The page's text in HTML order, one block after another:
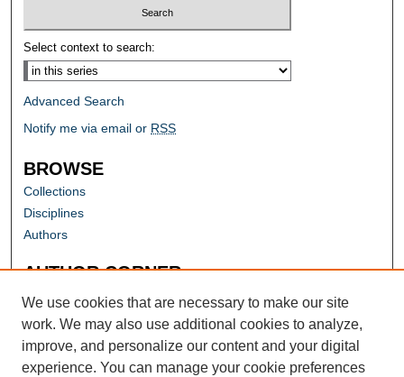
Select context to search:
Advanced Search
Notify me via email or RSS
BROWSE
Collections
Disciplines
Authors
AUTHOR CORNER
Author FAQ
We use cookies that are necessary to make our site
work. We may also use additional cookies to analyze,
improve, and personalize our content and your digital
experience. You can manage your cookie preferences